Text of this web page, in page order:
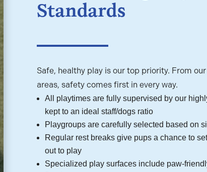
Standards
Safe, healthy play is our top priority. From
areas, safety comes first in every way.
All playtimes are fully supervised by our
kept to an ideal staff/dogs ratio
Playgroups are carefully selected based on
Regular rest breaks give pups a chance to
out to play
Specialized play surfaces include paw-